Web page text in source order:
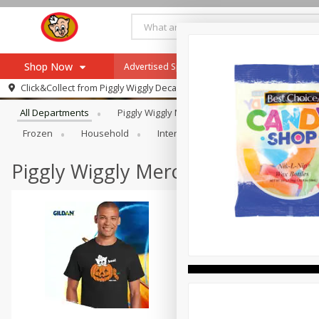
Shop Now
Log in to your account
Register
Specials
Advertised Special
SNAP Eligible
Advertised Special Hot & Fresh Pizza
Click&Collect from Piggly Wiggly Decatur
Browse All Departments
All Departments Piggly Wiggly Merchandise Alcohol
Frozen
Household International Meat & Seafood
Piggly Wiggly Merchandise